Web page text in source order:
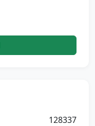
128337